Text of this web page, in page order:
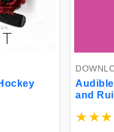
and